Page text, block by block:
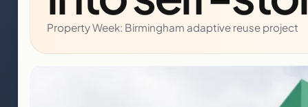
Property Week: Birmingham adaptive reuse project